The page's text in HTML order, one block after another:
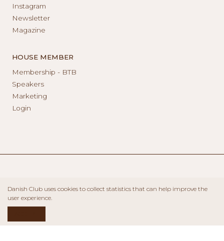
Instagram
Newsletter
Magazine
HOUSE MEMBER
Membership - BTB
Speakers
Marketing
Login
Danish Club uses cookies to collect statistics that can help improve the
user experience.